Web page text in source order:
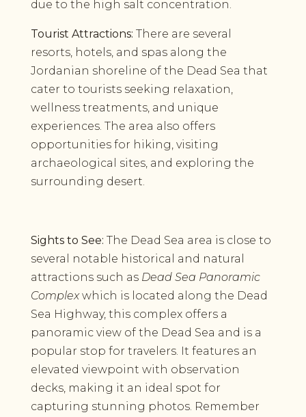
due to the high salt concentration.
Tourist Attractions: There are several
resorts, hotels, and spas along the
Jordanian shoreline of the Dead Sea that
cater to tourists seeking relaxation,
wellness treatments, and unique
experiences. The area also offers
opportunities for hiking, visiting
archaeological sites, and exploring the
surrounding desert.
Sights to See: The Dead Sea area is close to
several notable historical and natural
attractions such as Dead Sea Panoramic
Complexwhich is located along the Dead
Sea Highway, this complex offers a
panoramic view of the Dead Sea and is a
popular stop for travelers. It features an
elevated viewpoint with observation
decks, making it an ideal spot for
capturing stunning photos. Remember